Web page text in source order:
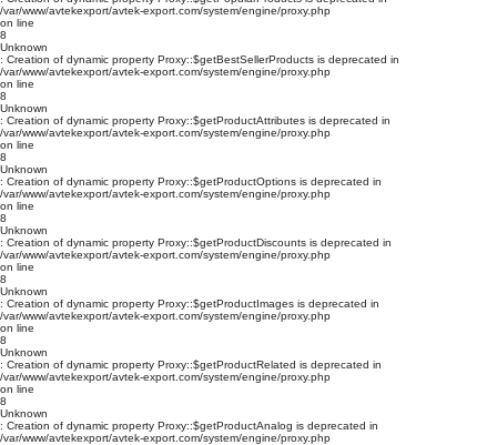
/var/www/avtekexport/avtek-export.com/system/engine/proxy.php
on line
8
Unknown
: Creation of dynamic property Proxy::$getBestSellerProducts is deprecated in
/var/www/avtekexport/avtek-export.com/system/engine/proxy.php
on line
8
Unknown
: Creation of dynamic property Proxy::$getProductAttributes is deprecated in
/var/www/avtekexport/avtek-export.com/system/engine/proxy.php
on line
8
Unknown
: Creation of dynamic property Proxy::$getProductOptions is deprecated in
/var/www/avtekexport/avtek-export.com/system/engine/proxy.php
on line
8
Unknown
: Creation of dynamic property Proxy::$getProductDiscounts is deprecated in
/var/www/avtekexport/avtek-export.com/system/engine/proxy.php
on line
8
Unknown
: Creation of dynamic property Proxy::$getProductImages is deprecated in
/var/www/avtekexport/avtek-export.com/system/engine/proxy.php
on line
8
Unknown
: Creation of dynamic property Proxy::$getProductRelated is deprecated in
/var/www/avtekexport/avtek-export.com/system/engine/proxy.php
on line
8
Unknown
: Creation of dynamic property Proxy::$getProductAnalog is deprecated in
/var/www/avtekexport/avtek-export.com/system/engine/proxy.php